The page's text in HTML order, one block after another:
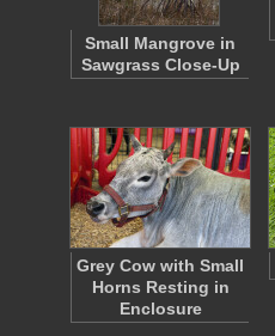
Small Mangrove in
Sawgrass Close-Up
Grey Cow with Small
Horns Resting in
Enclosure